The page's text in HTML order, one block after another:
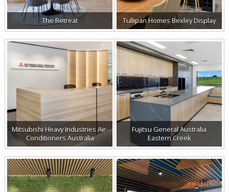
The Retreat Tullipan Homes Bexley Display
Mitsubishi Heavy Industries Air-
Conditioners Australia
Fujitsu General Australia
Eastern Creek